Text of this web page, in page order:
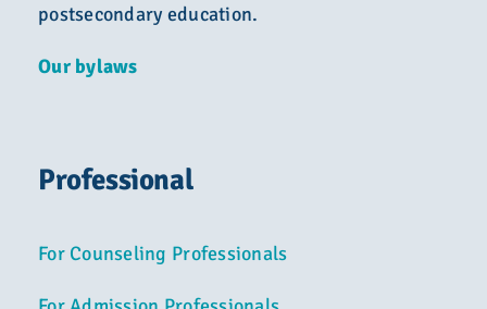
postsecondary education.
Our bylaws
Professional
For Counseling Professionals